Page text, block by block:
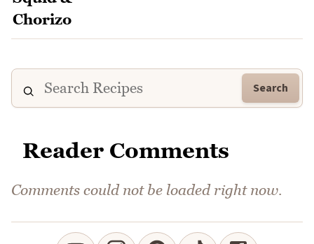
Search
Reader Comments
Comments could not be loaded right now.